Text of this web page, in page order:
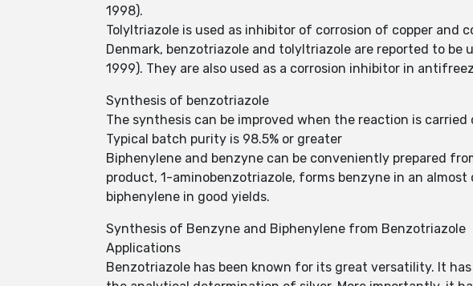
1998).
Tolyltriazole is used as inhibitor of corrosion of copper and
Denmark, benzotriazole and tolyltriazole are reported to be
1999). They are also used as a corrosion inhibitor in
Synthesis of benzotriazole
The synthesis can be improved when the reaction is
Typical batch purity is 98.5% or greater
Biphenylene and benzyne can be conveniently prepared
product, 1-aminobenzotriazole, forms benzyne in an
biphenylene in good yields.
Synthesis of Benzyne and Biphenylene from Benzotriazole
Applications
Benzotriazole has been known for its great versatility. It